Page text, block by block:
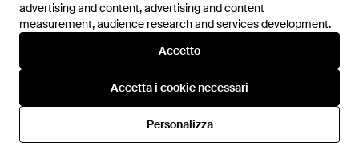
advertising and content, advertising and content
measurement, audience research and services development.
Accetto
Accetta i cookie necessari
Personalizza
Internazionale
Assistenza e info